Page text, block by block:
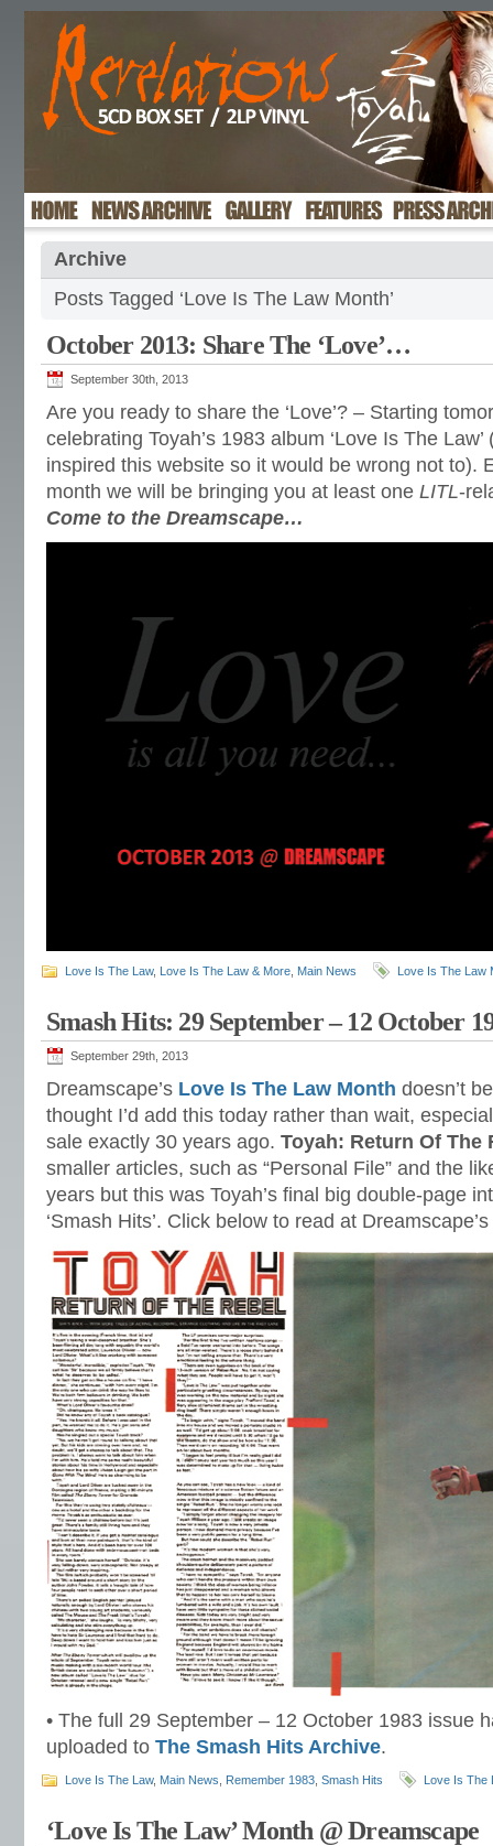
Archive
Posts Tagged ‘Love Is The Law Month’
October 2013: Share The ‘Love’…
September 30th, 2013
Are you ready to share the ‘Love’? – Starting
celebrating Toyah’s 1983 album ‘Love Is The
inspired this website so it would be wrong not to).
month we will be bringing you at least one LITL-
Come to the Dreamscape…
Love Is The Law, Love Is The Law & More Main News Love Is The Law
Smash Hits: 29 September – 12 October
September 29th, 2013
Dreamscape’s Love Is The Law Month doesn’t
thought I’d add this today rather than wait,
sale exactly 30 years ago. Toyah: Return Of The
smaller articles, such as “Personal File” and the
years but this was Toyah’s final big double-page
‘Smash Hits’. Click below to read at
• The full 29 September – 12 October 1983 issue
uploaded to The Smash Hits Archive.
Love Is The Law, Main News Remember 1983 Smash Hits Love Is The
‘Love Is The Law’ Month @ Dreamscape